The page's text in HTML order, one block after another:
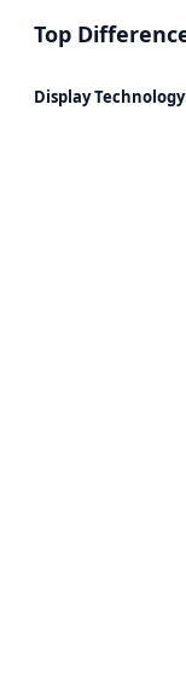
Top
Display